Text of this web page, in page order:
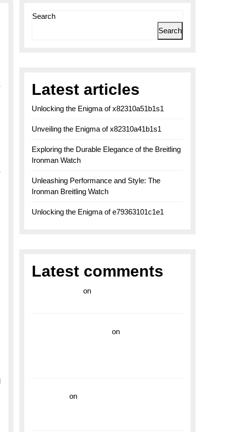
Search
Search
Latest articles
Unlocking the Enigma of x82310a51b1s1
Unveiling the Enigma of x82310a41b1s1
Exploring the Durable Elegance of the Breitling
Ironman Watch
Unleashing Performance and Style: The
Ironman Breitling Watch
Unlocking the Enigma of e79363101c1e1
Latest comments
on
on
on